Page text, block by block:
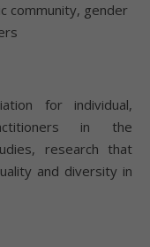
community, gender
for individual,
in the
research that
and diversity in